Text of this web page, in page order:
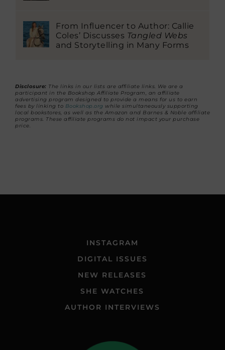
From Influencer to Author: Callie
Coles’ Discusses Tangled Webs
and Storytelling in Many Forms
Disclosure: The links in our lists are affiliate links. We are a
participant in the Bookshop Affiliate Program, an affiliate
advertising program designed to provide a means for us to earn
fees by linking to Bookshop.org while simultaneously supporting
local bookstores, as well as the Amazon and Barnes & Noble affiliate
programs. These affiliate programs do not impact your purchase
price.
INSTAGRAM
DIGITAL ISSUES
NEW RELEASES
SHE WATCHES
AUTHOR INTERVIEWS